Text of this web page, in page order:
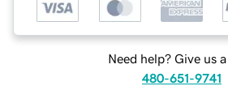
Need help? Give us
480-651-9741